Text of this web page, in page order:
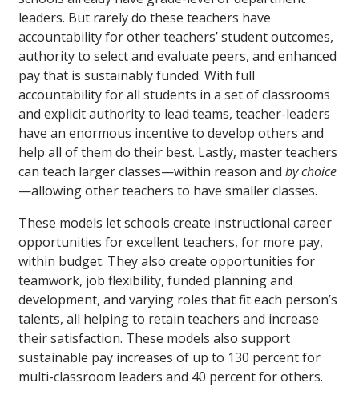
leaders. But rarely do these teachers have
accountability for other teachers’ student outcomes,
authority to select and evaluate peers, and enhanced
pay that is sustainably funded. With full
accountability for all students in a set of classrooms
and explicit authority to lead teams, teacher-leaders
have an enormous incentive to develop others and
help all of them do their best. Lastly, master teachers
can teach larger classes—within reason and by choice
—allowing other teachers to have smaller classes.
These models let schools create instructional career
opportunities for excellent teachers, for more pay,
within budget. They also create opportunities for
teamwork, job flexibility, funded planning and
development, and varying roles that fit each person’s
talents, all helping to retain teachers and increase
their satisfaction. These models also support
sustainable pay increases of up to 130 percent for
multi-classroom leaders and 40 percent for others.